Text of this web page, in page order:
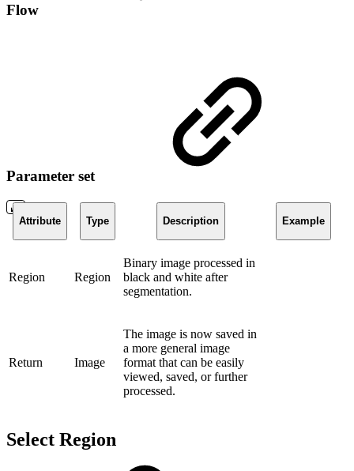
Flow
Parameter set
Attribute Type Description Example
Region Region
Binary image processed in
black and white after
segmentation.
Return Image
The image is now saved in
a more general image
format that can be easily
viewed, saved, or further
processed.
Select Region